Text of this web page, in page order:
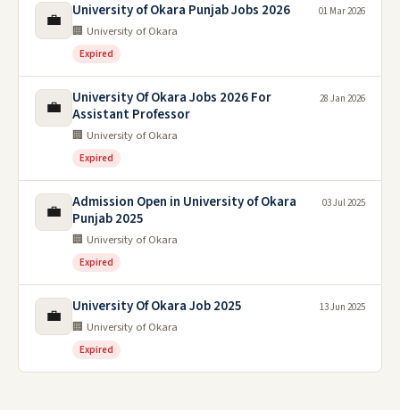
💼 University of Okara Punjab Jobs 2026
🏢 University of Okara
Expired
01 Mar 2026
💼
University Of Okara Jobs 2026 For
Assistant Professor
🏢 University of Okara
Expired
28 Jan 2026
💼
Admission Open in University of Okara
Punjab 2025
🏢 University of Okara
Expired
03 Jul 2025
💼 University Of Okara Job 2025
🏢 University of Okara
Expired
13 Jun 2025